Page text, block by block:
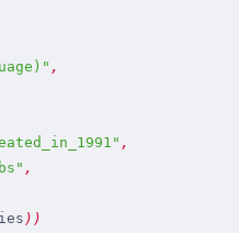
" ,
" ,
" ,
) )